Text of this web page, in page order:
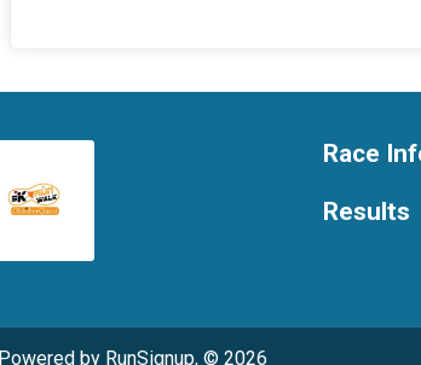
Race
Results
Powered by RunSignup, © 2026